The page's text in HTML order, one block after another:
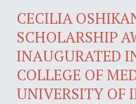
CECILIA
SCHOLARSHIP
INAUGURATED
COLLEGE OF
UNIVERSITY OF